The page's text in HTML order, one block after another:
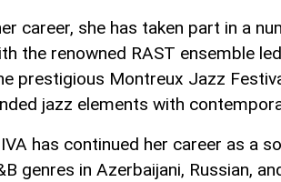
career, she has taken part in a
the renowned RAST ensemble
prestigious Montreux Jazz
jazz elements with
has continued her career as a
genres in Azerbaijani, Russian,